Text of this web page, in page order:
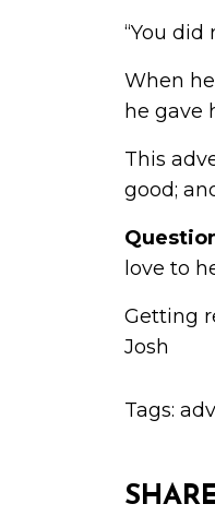
“You did
When
he gave
This
good;
love to
Getting
Josh
Tags: